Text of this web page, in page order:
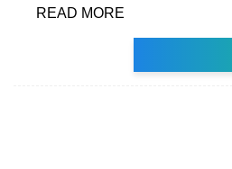
READ MORE